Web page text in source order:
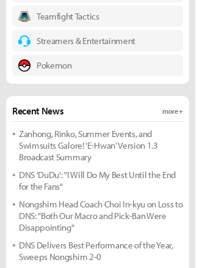
Teamfight Tactics
Streamers & Entertainment
Pokemon
Recent News more +
Zanhong, Rinko, Summer Events, and
Swimsuits Galore! 'E-Hwan' Version 1.3
Broadcast Summary
DNS 'DuDu': "I Will Do My Best Until the End
for the Fans"
Nongshim Head Coach Choi In-kyu on Loss to
DNS: "Both Our Macro and Pick-Ban Were
Disappointing"
DNS Delivers Best Performance of the Year,
Sweeps Nongshim 2-0